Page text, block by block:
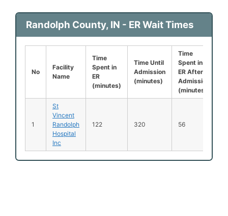
Randolph County, IN - ER Wait Times
No
Facility
Name
Time
Spent in
ER
(minutes)
Time Until
Admission
(minutes)
Time
Spent in
ER After
Admission
(minutes)
1
St
Vincent
Randolph
Hospital
Inc
122 320 56